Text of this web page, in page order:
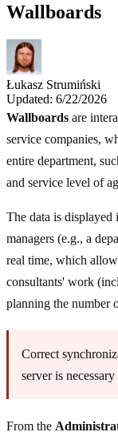
Wallboards
Łukasz Strumiński
Updated: 6/22/2026
Wallboards are
service companies,
entire department,
and service level of
The data is displayed
managers (e.g., a
real time, which
consultants' work
planning the number
Correct
server is
From the